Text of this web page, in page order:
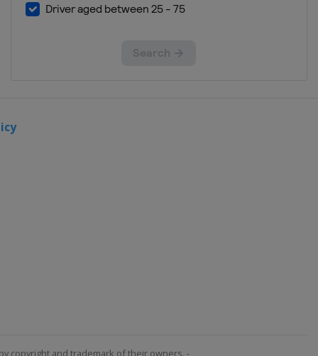
copyright and trademark of their owners. -